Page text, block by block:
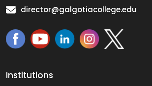
director@galgotiacollege.edu
Institutions